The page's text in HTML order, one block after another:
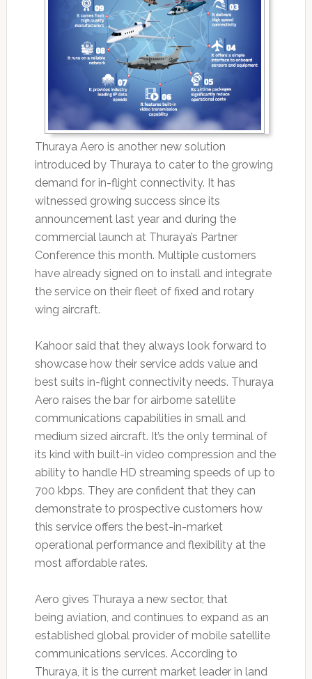
Thuraya Aero is another new solution
introduced by Thuraya to cater to the growing
demand for in-flight connectivity. It has
witnessed growing success since its
announcement last year and during the
commercial launch at Thuraya’s Partner
Conference this month. Multiple customers
have already signed on to install and integrate
the service on their fleet of fixed and rotary
wing aircraft.
Kahoor said that they always look forward to
showcase how their service adds value and
best suits in-flight connectivity needs. Thuraya
Aero raises the bar for airborne satellite
communications capabilities in small and
medium sized aircraft. It’s the only terminal of
its kind with built-in video compression and the
ability to handle HD streaming speeds of up to
700 kbps. They are confident that they can
demonstrate to prospective customers how
this service offers the best-in-market
operational performance and flexibility at the
most affordable rates.
Aero gives Thuraya a new sector, that
being aviation, and continues to expand as an
established global provider of mobile satellite
communications services. According to
Thuraya, it is the current market leader in land